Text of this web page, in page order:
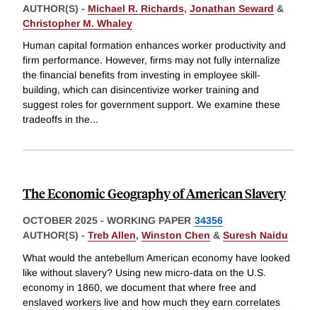
AUTHOR(S) - Michael R. Richards, Jonathan Seward &
Christopher M. Whaley
Human capital formation enhances worker productivity and
firm performance. However, firms may not fully internalize
the financial benefits from investing in employee skill-
building, which can disincentivize worker training and
suggest roles for government support. We examine these
tradeoffs in the...
The Economic Geography of American Slavery
OCTOBER 2025 - WORKING PAPER 34356
AUTHOR(S) - Treb Allen, Winston Chen & Suresh Naidu
What would the antebellum American economy have looked
like without slavery? Using new micro-data on the U.S.
economy in 1860, we document that where free and
enslaved workers live and how much they earn correlates